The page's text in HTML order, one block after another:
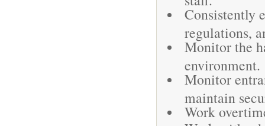
Consistently
regulations,
Monitor the
environment.
Monitor
maintain
Work